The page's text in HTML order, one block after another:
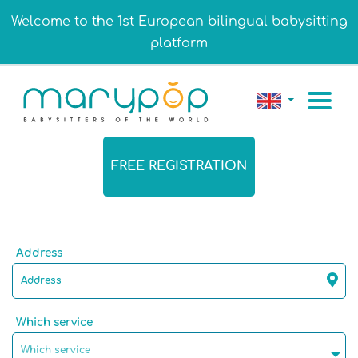
Welcome to the 1st European bilingual babysitting
platform
FREE REGISTRATION
Address
Which service
Which service